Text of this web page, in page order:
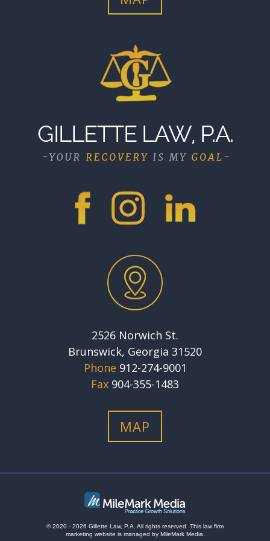
2526 Norwich St.
Brunswick, Georgia 31520
Phone 912-274-9001
Fax 904-355-1483
MAP
© 2020 - 2026 Gillette Law, P.A. All rights reserved. This law firm
marketing website is managed by MileMark Media.